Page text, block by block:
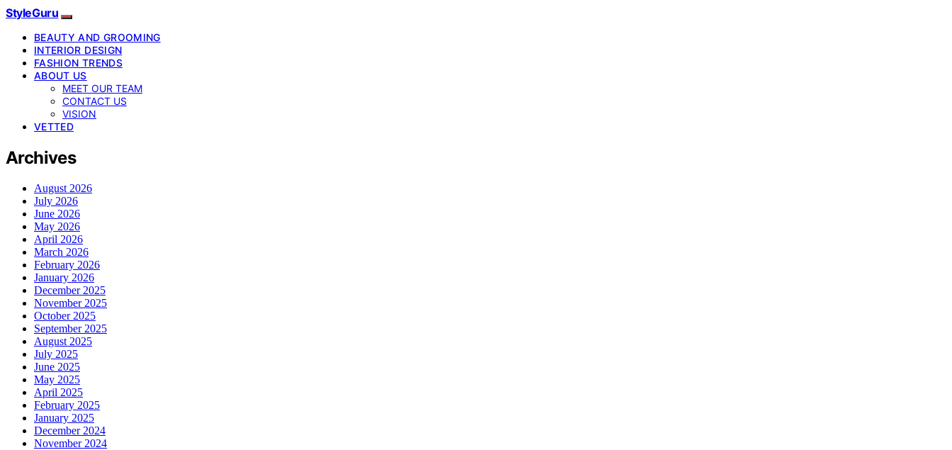
StyleGuru
BEAUTY AND GROOMING
INTERIOR DESIGN
FASHION TRENDS
ABOUT US
MEET OUR TEAM
CONTACT US
VISION
VETTED
Archives
August 2026
July 2026
June 2026
May 2026
April 2026
March 2026
February 2026
January 2026
December 2025
November 2025
October 2025
September 2025
August 2025
July 2025
June 2025
May 2025
April 2025
February 2025
January 2025
December 2024
November 2024